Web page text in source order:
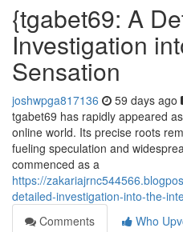
{tgabet69: A
Investigation
Sensation
joshwpga817136 59 days ago
tgabet69 has rapidly appeared
online world. Its precise roots
fueling speculation and
commenced as a
https://
detailed-investigation-into-the-
Comments
Who